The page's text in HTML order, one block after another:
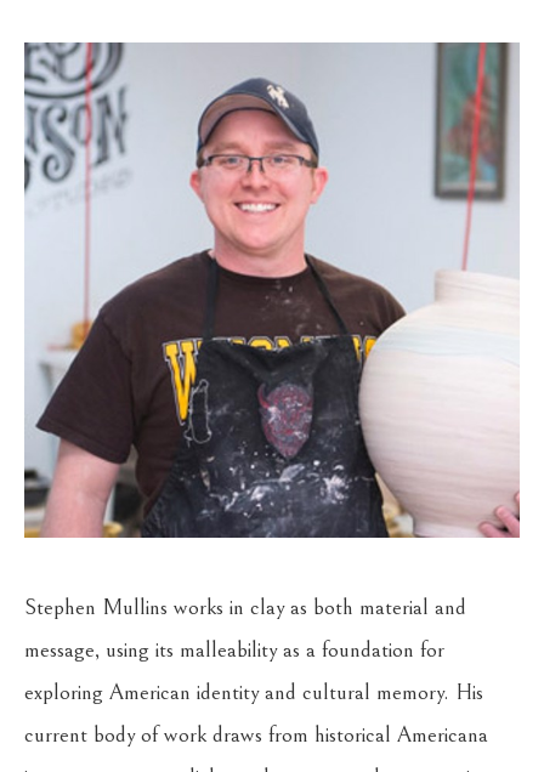
Stephen Mullins works in clay as both material and
message, using its malleability as a foundation for
exploring American identity and cultural memory. His
current body of work draws from historical Americana